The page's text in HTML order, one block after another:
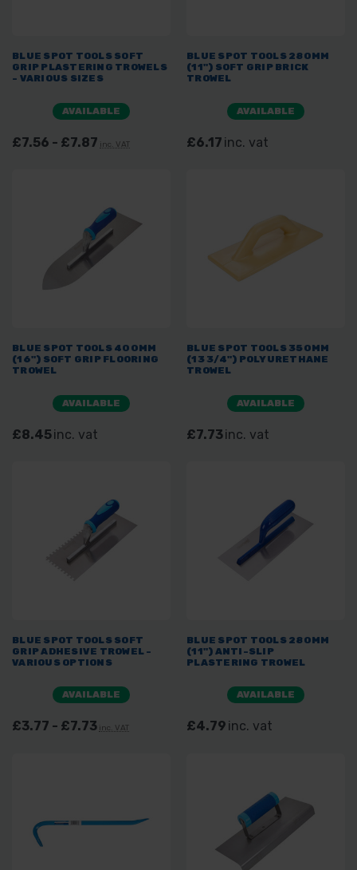
BLUE SPOT TOOLS SOFT
GRIP PLASTERING TROWELS
- VARIOUS SIZES
AVAILABLE
£7.56 - £7.87 inc. VAT
BLUE SPOT TOOLS 280MM
(11") SOFT GRIP BRICK
TROWEL
AVAILABLE
£6.17 inc. vat
BLUE SPOT TOOLS 400MM
(16") SOFT GRIP FLOORING
TROWEL
AVAILABLE
£8.45inc. vat
BLUE SPOT TOOLS 350MM
(13 3/4") POLYURETHANE
TROWEL
AVAILABLE
£7.73inc. vat
BLUE SPOT TOOLS SOFT
GRIP ADHESIVE TROWEL -
VARIOUS OPTIONS
AVAILABLE
£3.77 - £7.73 inc. VAT
BLUE SPOT TOOLS 280MM
(11") ANTI-SLIP
PLASTERING TROWEL
AVAILABLE
£4.79 inc. vat